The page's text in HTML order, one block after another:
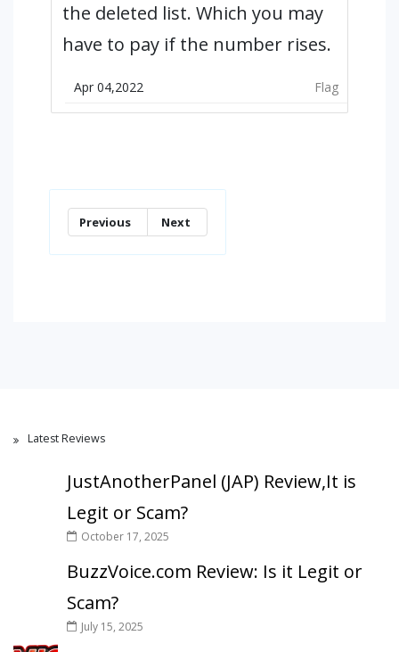
the deleted list. Which you may
have to pay if the number rises.
Apr 04,2022 Flag
Previous Next
Latest Reviews
JustAnotherPanel (JAP) Review,It is
Legit or Scam?
October 17, 2025
BuzzVoice.com Review: Is it Legit or
Scam?
July 15, 2025